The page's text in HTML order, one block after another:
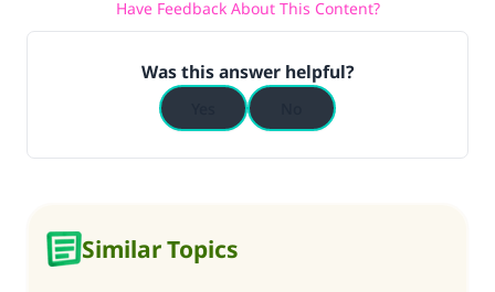
Have Feedback About This Content?
Was this answer helpful?
Similar Topics